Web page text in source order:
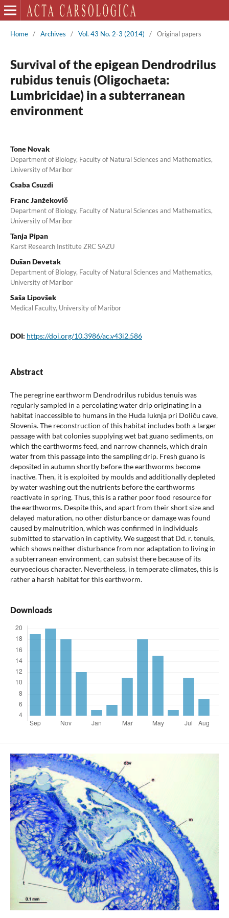
Home / Archives / Vol. 43 No. 2-3 (2014) / Original papers
Survival of the epigean Dendrodrilus
rubidus tenuis (Oligochaeta:
Lumbricidae) in a subterranean
environment
Tone Novak
Department of Biology, Faculty of Natural Sciences and Mathematics,
University of Maribor
Csaba Csuzdi
Franc Janžekovič
Department of Biology, Faculty of Natural Sciences and Mathematics,
University of Maribor
Tanja Pipan
Karst Research Institute ZRC SAZU
Dušan Devetak
Department of Biology, Faculty of Natural Sciences and Mathematics,
University of Maribor
Saša Lipovšek
Medical Faculty, University of Maribor
DOI: https://doi.org/10.3986/ac.v43i2.586
Abstract
The peregrine earthworm Dendrodrilus rubidus tenuis was
regularly sampled in a percolating water drip originating in a
habitat inaccessible to humans in the Huda luknja pri Doliču cave,
Slovenia. The reconstruction of this habitat includes both a larger
passage with bat colonies supplying wet bat guano sediments, on
which the earthworms feed, and narrow channels, which drain
water from this passage into the sampling drip. Fresh guano is
deposited in autumn shortly before the earthworms become
inactive. Then, it is exploited by moulds and additionally depleted
by water washing out the nutrients before the earthworms
reactivate in spring. Thus, this is a rather poor food resource for
the earthworms. Despite this, and apart from their short size and
delayed maturation, no other disturbance or damage was found
caused by malnutrition, which was confirmed in individuals
submitted to starvation in captivity. We suggest that Dd. r. tenuis,
which shows neither disturbance from nor adaptation to living in
a subterranean environment, can subsist there because of its
euryoecious character. Nevertheless, in temperate climates, this is
rather a harsh habitat for this earthworm.
Downloads